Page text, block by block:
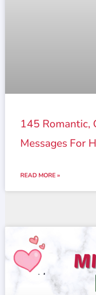
145 Romantic,
Messages For
READ MORE »